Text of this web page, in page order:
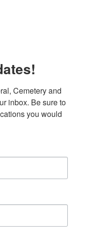
Cemetery and
inbox. Be sure to
you would